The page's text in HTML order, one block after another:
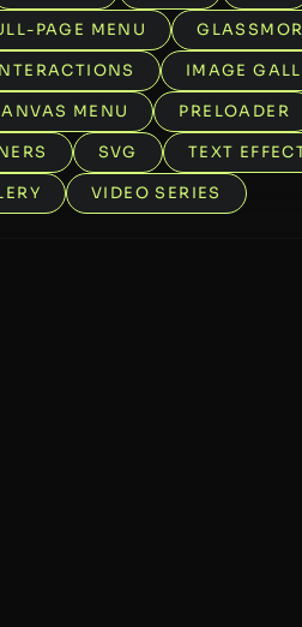
PAGE MENU
IMAGE
MENU PRELOADER
SVG TEXT
VIDEO SERIES